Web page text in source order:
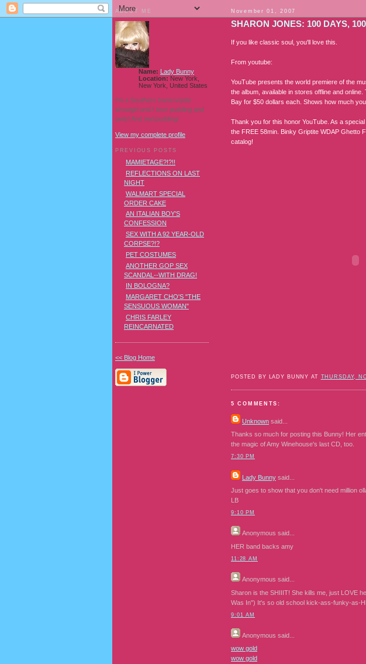
November 01, 2007
SHARON JONES: 100 DAYS,
If you like classic soul, you'll love this.
From youtube:
YouTube presents the world premiere of the
the album, available in stores offline and
Bay for $50 dollars each. Shows how much
Thank you for this honor YouTube. As a
the FREE 58min. Binky Griptite WDAP Ghetto
catalog!
POSTED BY LADY BUNNY AT THURSDAY,
5 COMMENTS:
Unknown said...
Thanks so much for posting this Bunny! Her
the magic of Amy Winehouse's last CD, too.
7:30 PM
Lady Bunny said...
Just goes to show that you don't need million
LB
9:10 PM
Anonymous said...
HER band backs amy
11:28 AM
Anonymous said...
Sharon is the SHIIIT! She kills me, just LOVE
Was In") It's so old school kick-ass-funky-as-
9:01 AM
Anonymous said...
wow gold
wow gold
ABOUT ME
Name: Lady Bunny
Location: New York,
New York, United States
I'm a Southern transvestite
showgirl and I love pudding and
owls! And owl pudding!
View my complete profile
PREVIOUS POSTS
MAMIETAGE?!?!!
REFLECTIONS ON LAST
NIGHT
WALMART SPECIAL
ORDER CAKE
AN ITALIAN BOY'S
CONFESSION
SEX WITH A 92 YEAR-OLD
CORPSE?!?
PET COSTUMES
ANOTHER GOP SEX
SCANDAL--WITH DRAG!
IN BOLOGNA?
MARGARET CHO'S "THE
SENSUOUS WOMAN"
CHRIS FARLEY
REINCARNATED
<< Blog Home